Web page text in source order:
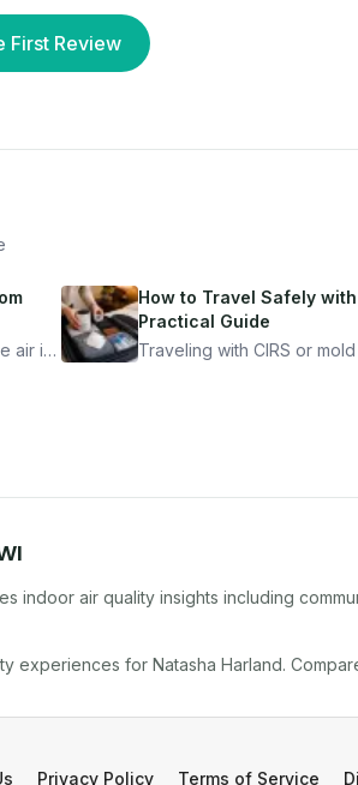
First Review
air is
How to Travel Safely
Practical Guide
Traveling with CIRS or
indoor air quality insights including
experiences for Natasha Harland.
Privacy Policy Terms of Service